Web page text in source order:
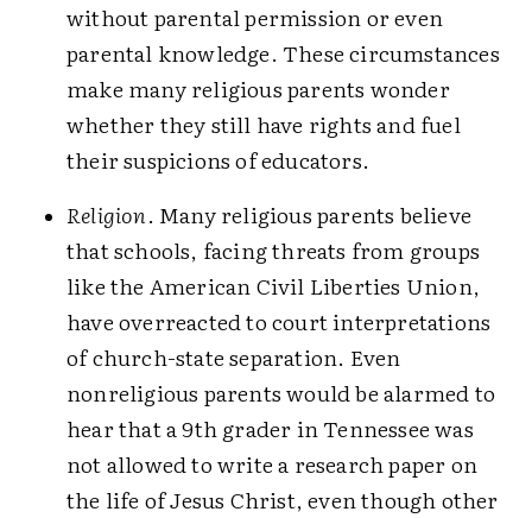
without parental permission or even
parental knowledge. These circumstances
make many religious parents wonder
whether they still have rights and fuel
their suspicions of educators.
Religion. Many religious parents believe
that schools, facing threats from groups
like the American Civil Liberties Union,
have overreacted to court interpretations
of church-state separation. Even
nonreligious parents would be alarmed to
hear that a 9th grader in Tennessee was
not allowed to write a research paper on
the life of Jesus Christ, even though other